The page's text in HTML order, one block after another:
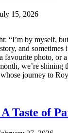
15, 2026
“I’m by myself,
and sometimes
favourite photo, or
we’re shining
journey to
Taste of